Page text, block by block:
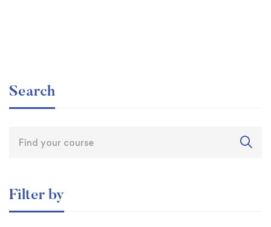
Search
Filter by